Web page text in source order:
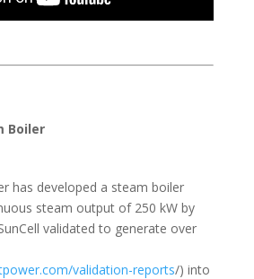
Boiler
has developed a steam boiler
steam output of 250 kW by
validated to generate over
validation-reports/) into